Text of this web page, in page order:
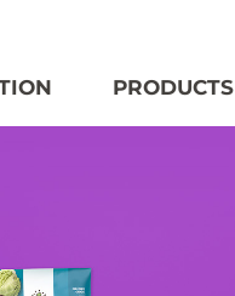
PRODUCTS